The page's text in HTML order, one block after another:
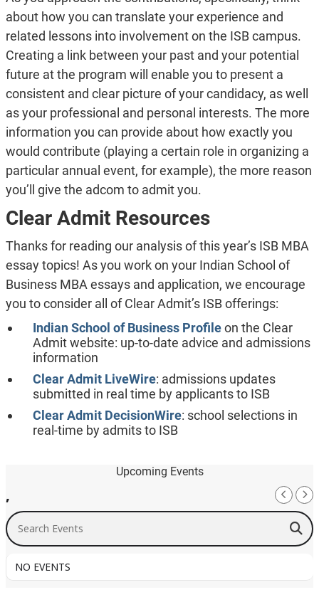
about how you can translate your experience and
related lessons into involvement on the ISB campus.
Creating a link between your past and your potential
future at the program will enable you to present a
consistent and clear picture of your candidacy, as well
as your professional and personal interests. The more
information you can provide about how exactly you
would contribute (playing a certain role in organizing a
particular annual event, for example), the more reason
you’ll give the adcom to admit you.
Clear Admit Resources
Thanks for reading our analysis of this year’s ISB MBA
essay topics! As you work on your Indian School of
Business MBA essays and application, we encourage
you to consider all of Clear Admit’s ISB offerings:
Indian School of Business Profileon the Clear
Admit website: up-to-date advice and admissions
information
Clear Admit LiveWire: admissions updates
submitted in real time by applicants to ISB
Clear Admit DecisionWire: school selections in
real-time by admits to ISB
Upcoming Events
,
Search Events
NO EVENTS